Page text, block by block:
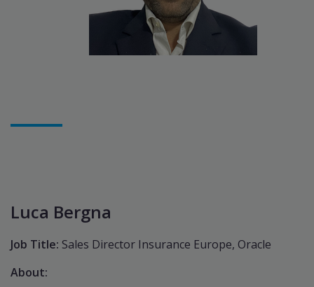
Luca Bergna
Job Title: Sales Director Insurance Europe, Oracle
About: